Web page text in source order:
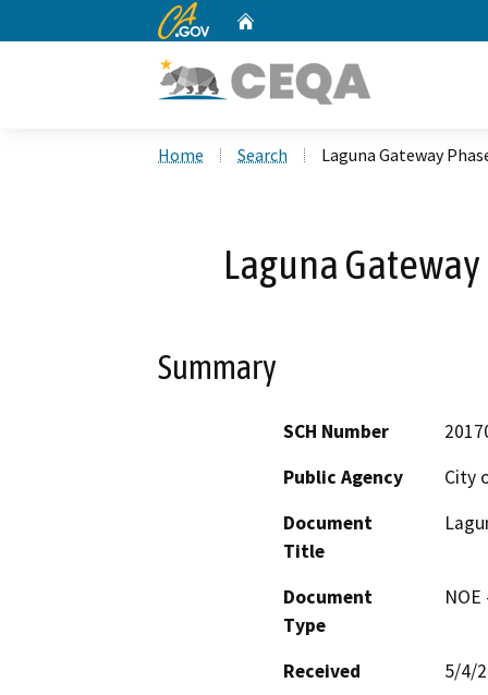
CA.gov
Home Search Laguna Gateway
Laguna Gateway
Summary
SCH Number
Public Agency
City
Document
Title
Document
Type
Received
5/4/